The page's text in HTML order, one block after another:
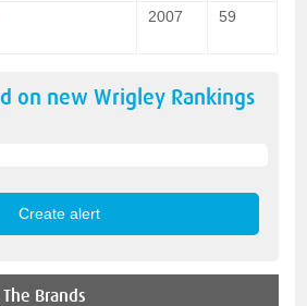
2007 59
on newWrigley Rankings
Brands